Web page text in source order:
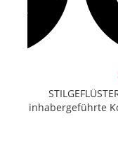
inhabergeführte